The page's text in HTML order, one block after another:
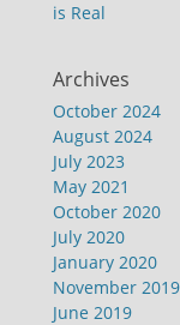
is Real
Archives
October 2024
August 2024
July 2023
May 2021
October 2020
July 2020
January 2020
November 2019
June 2019